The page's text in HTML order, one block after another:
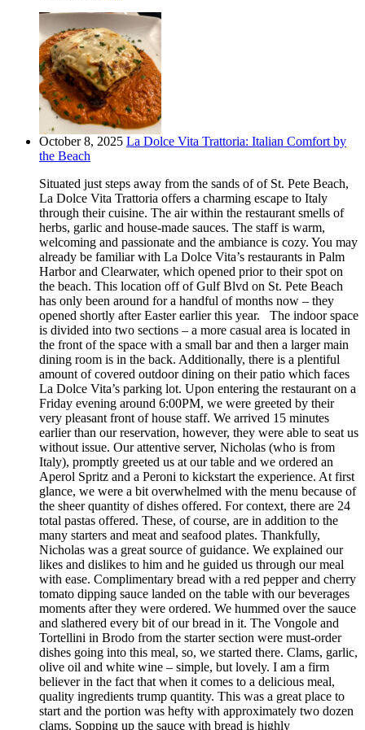
October 8, 2025 La Dolce Vita Trattoria: Italian Comfort by
the Beach
Situated just steps away from the sands of of St. Pete Beach,
La Dolce Vita Trattoria offers a charming escape to Italy
through their cuisine. The air within the restaurant smells of
herbs, garlic and house-made sauces. The staff is warm,
welcoming and passionate and the ambiance is cozy. You may
already be familiar with La Dolce Vita’s restaurants in Palm
Harbor and Clearwater, which opened prior to their spot on
the beach. This location off of Gulf Blvd on St. Pete Beach
has only been around for a handful of months now – they
opened shortly after Easter earlier this year. The indoor space
is divided into two sections – a more casual area is located in
the front of the space with a small bar and then a larger main
dining room is in the back. Additionally, there is a plentiful
amount of covered outdoor dining on their patio which faces
La Dolce Vita’s parking lot. Upon entering the restaurant on a
Friday evening around 6:00PM, we were greeted by their
very pleasant front of house staff. We arrived 15 minutes
earlier than our reservation, however, they were able to seat us
without issue. Our attentive server, Nicholas (who is from
Italy), promptly greeted us at our table and we ordered an
Aperol Spritz and a Peroni to kickstart the experience. At first
glance, we were a bit overwhelmed with the menu because of
the sheer quantity of dishes offered. For context, there are 24
total pastas offered. These, of course, are in addition to the
many starters and meat and seafood plates. Thankfully,
Nicholas was a great source of guidance. We explained our
likes and dislikes to him and he guided us through our meal
with ease. Complimentary bread with a red pepper and cherry
tomato dipping sauce landed on the table with our beverages
moments after they were ordered. We hummed over the sauce
and slathered every bit of our bread in it. The Vongole and
Tortellini in Brodo from the starter section were must-order
dishes going into this meal, so, we started there. Clams, garlic,
olive oil and white wine – simple, but lovely. I am a firm
believer in the fact that when it comes to a delicious meal,
quality ingredients trump quantity. This was a great place to
start and the portion was hefty with approximately two dozen
clams. Sopping up the sauce with bread is highly